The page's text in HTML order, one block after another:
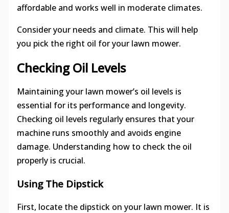
affordable and works well in moderate climates.
Consider your needs and climate. This will help
you pick the right oil for your lawn mower.
Checking Oil Levels
Maintaining your lawn mower’s oil levels is
essential for its performance and longevity.
Checking oil levels regularly ensures that your
machine runs smoothly and avoids engine
damage. Understanding how to check the oil
properly is crucial.
Using The Dipstick
First, locate the dipstick on your lawn mower. It is